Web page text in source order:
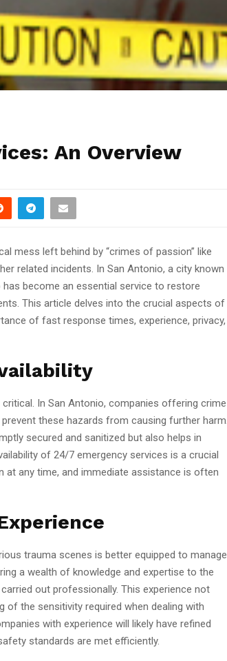
An Overview
mess left behind by “crimes of passion” like
related incidents. In San Antonio, a city known
become an essential service to restore
This article delves into the crucial aspects of
of fast response times, experience, privacy,
In San Antonio, companies offering crime
these hazards from causing further harm.
secured and sanitized but also helps in
of 24/7 emergency services is a crucial
at any time, and immediate assistance is often
trauma scenes is better equipped to manage
a wealth of knowledge and expertise to the
out professionally. This experience not
of the sensitivity required when dealing with
with experience will likely have refined
standards are met efficiently.